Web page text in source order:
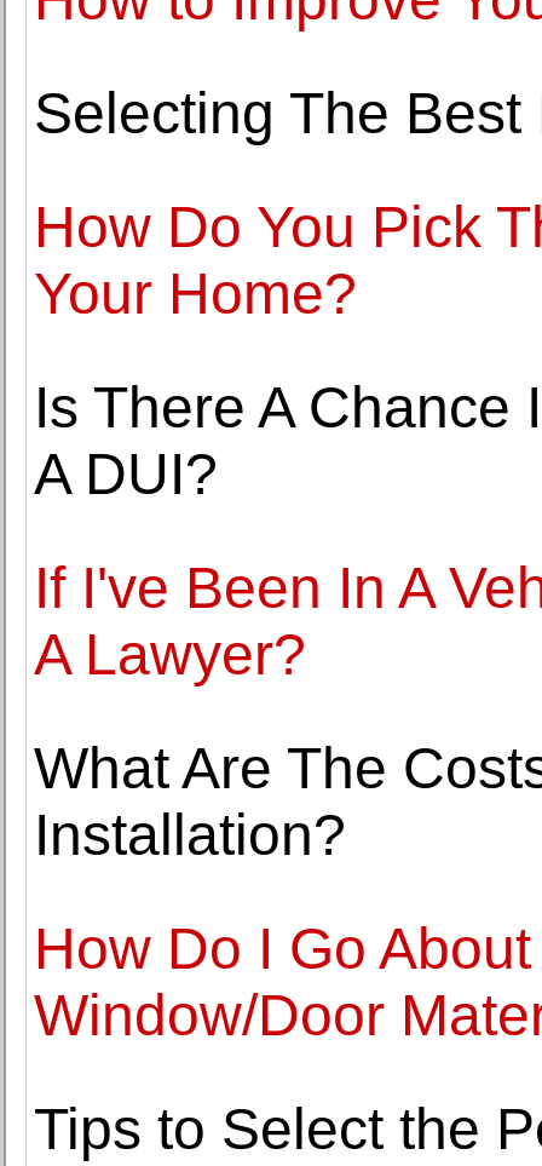
Selecting The
How Do You Pick
Your Home?
Is There A Chance
A DUI?
If I've Been In A
A Lawyer?
What Are The
Installation?
How Do I Go
Window/Door
Tips to Select the